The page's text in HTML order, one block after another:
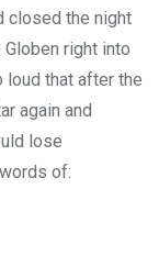
closed the night
right into
loud that after the
again and
lose
of: